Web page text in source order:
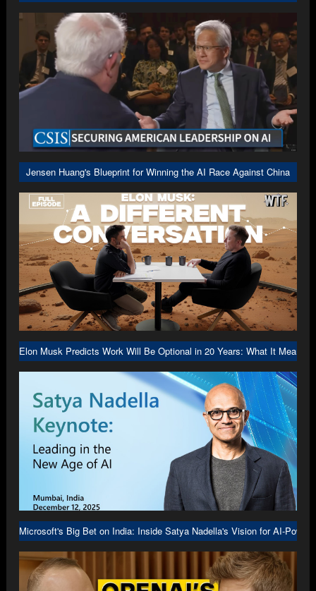
Jensen Huang's Blueprint for Winning the AI Race Against China
Elon Musk Predicts Work Will Be Optional in 20 Years: What It Means
Microsoft's Big Bet on India: Inside Satya Nadella's Vision for AI-